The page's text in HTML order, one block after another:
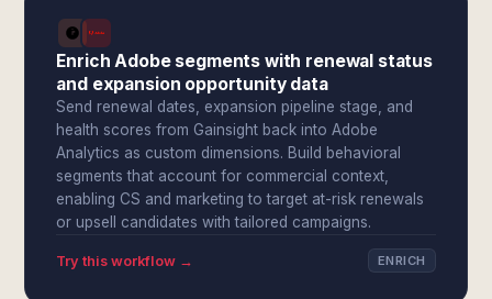
Enrich Adobe segments with renewal status
and expansion opportunity data
Send renewal dates, expansion pipeline stage, and
health scores from Gainsight back into Adobe
Analytics as custom dimensions. Build behavioral
segments that account for commercial context,
enabling CS and marketing to target at-risk renewals
or upsell candidates with tailored campaigns.
Try this workflow → ENRICH